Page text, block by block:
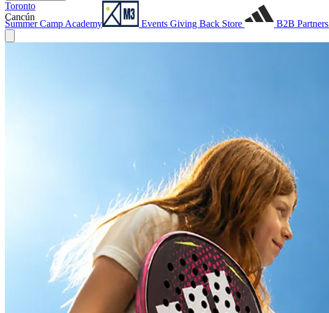
Toronto
Cancún
Summer Camp Academy Events Giving Back Store B2B Partners